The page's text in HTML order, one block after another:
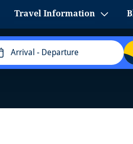
Travel Information
Arrival - Departure